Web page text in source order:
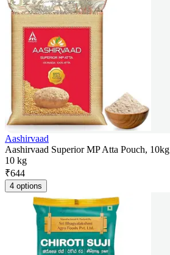
Aashirvaad
Aashirvaad Superior MP Atta Pouch, 10kg
10 kg
₹644
4 options